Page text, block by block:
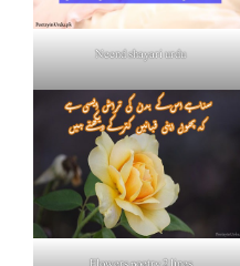
Neend shayari urdu